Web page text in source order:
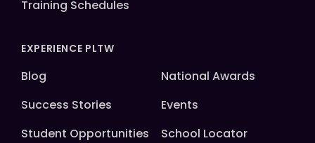
Training Schedules
EXPERIENCE PLTW
Blog
National Awards
Success Stories
Events
Student Opportunities
School Locator